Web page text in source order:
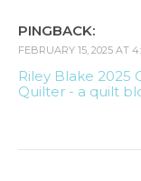
PINGBACK:
FEBRUARY 15, 2025 AT
Riley Blake 2025
Quilter - a quilt